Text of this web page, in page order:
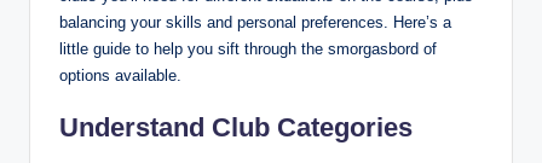
balancing your skills and personal preferences. Here’s a
little guide to help you sift through the smorgasbord of
options available.
Understand Club Categories